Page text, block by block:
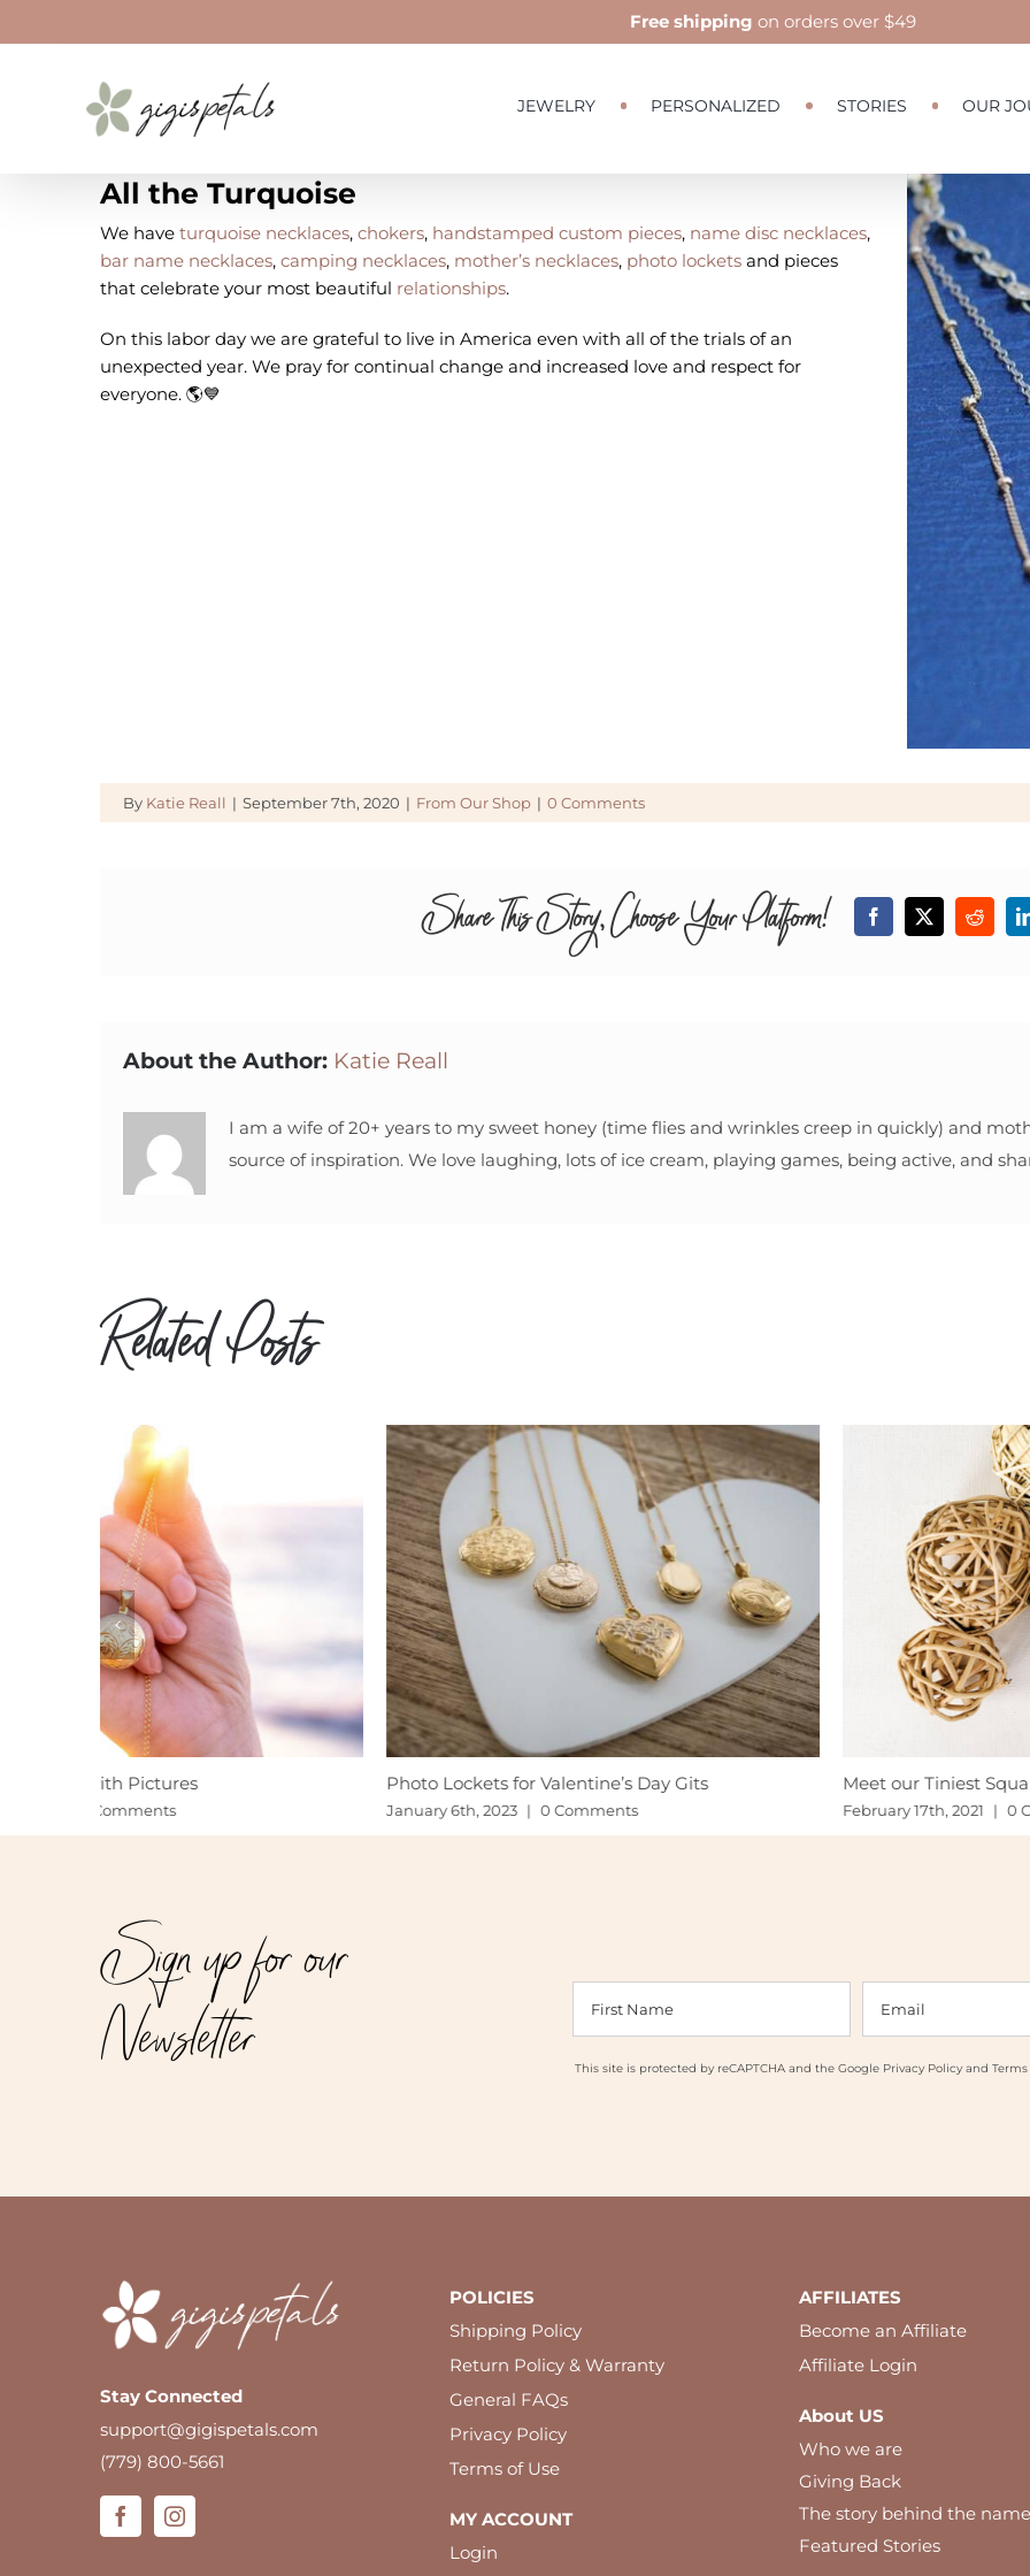
to
JEWELRY PERSONALIZED STORIES OUR
Free shipping on orders over $49
View
Larger
Image
All the Turquoise
We have turquoise necklaces, chokers, handstamped custom pieces, name disc necklaces,
bar name necklaces, camping necklaces, mother’s necklaces, photo lockets and pieces
that celebrate your most beautiful relationships.
On this labor day we are grateful to live in America even with all of the trials of an
unexpected year. We pray for continual change and increased love and respect for
everyone. 🌎💙
By Katie Reall | September 7th, 2020 | From Our Shop | 0 Comments
Share This Story, Choose Your Platform! Facebook
X Reddit
About the Author: Katie Reall
I am a wife of 20+ years to my sweet honey (time flies and wrinkles creep in quickly) and
source of inspiration. We love laughing, lots of ice cream, playing games, being active, and
Related Posts
Photo Lockets for Valentine’s Day Gits
January 6th, 2023
Meet our Tiniest Squares
February 17th, 2021
Sign up for our
Newsletter
Stay Connected
support@gigispetals.com
POLICIES
Shipping Policy
Return Policy & Warranty
General FAQs
Privacy Policy
MY ACCOUNT
AFFILIATES
Become an Affiliate
About US
Who we are
Giving Back
The story behind the name